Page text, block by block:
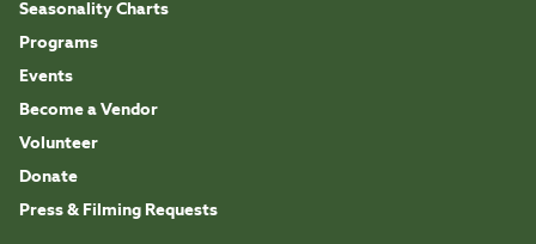
Seasonality Charts
Programs
Events
Become a Vendor
Volunteer
Donate
Press & Filming Requests